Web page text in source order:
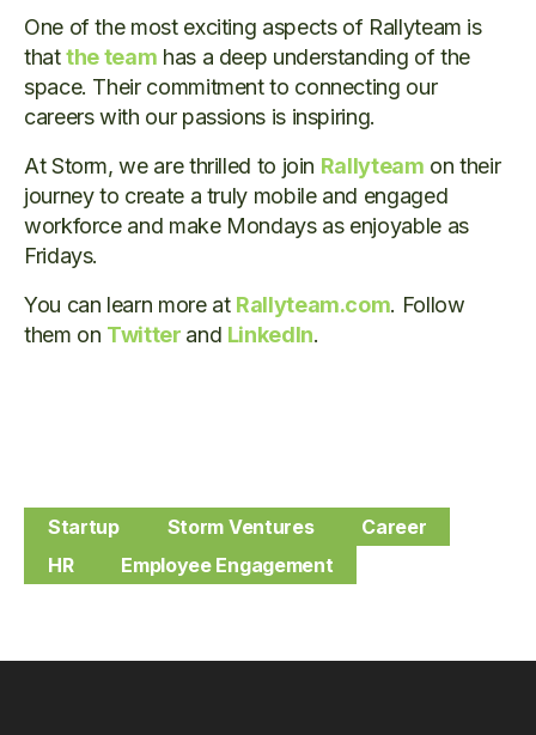
One of the most exciting aspects of Rallyteam is
thatthe team has a deep understanding of the
space. Their commitment to connecting our
careers with our passions is inspiring.
At Storm, we are thrilled to join Rallyteam on their
journey to create a truly mobile and engaged
workforce and make Mondays as enjoyable as
Fridays.
You can learn more at Rallyteam.com. Follow
them on Twitter and LinkedIn.
Startup Storm Ventures
Career
HR
Employee Engagement